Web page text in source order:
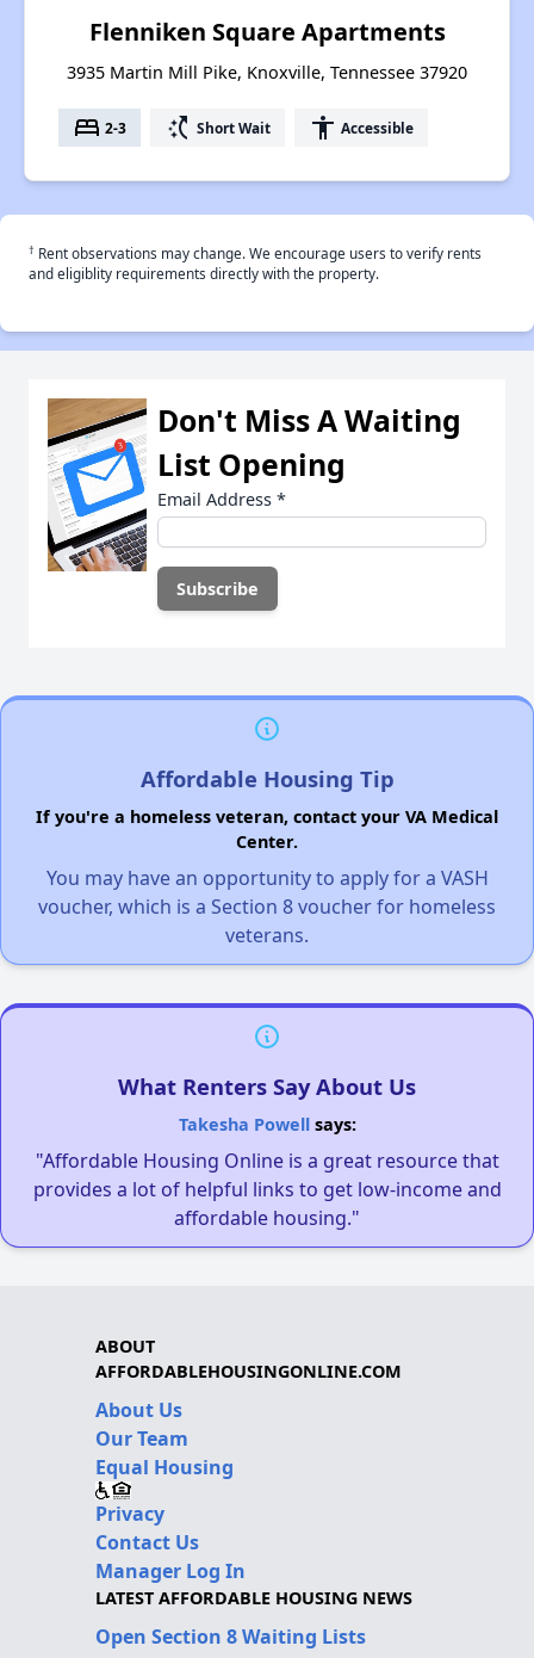
Flenniken Square Apartments
3935 Martin Mill Pike, Knoxville, Tennessee 37920
bed 2-3 switch_access_shortcut Short Wait accessibility Accessible
† Rent observations may change. We encourage users to verify rents
and eligiblity requirements directly with the property.
Don't Miss A Waiting
List Opening
Email Address *
Affordable Housing Tip
If you're a homeless veteran, contact your VA Medical
Center.
You may have an opportunity to apply for a VASH
voucher, which is a Section 8 voucher for homeless
veterans.
What Renters Say About Us
Takesha Powellsays:
"Affordable Housing Online is a great resource that
provides a lot of helpful links to get low-income and
affordable housing."
ABOUT
AFFORDABLEHOUSINGONLINE.COM
About Us
Our Team
Equal Housing
Privacy
Contact Us
Manager Log In
LATEST AFFORDABLE HOUSING NEWS
Open Section 8 Waiting Lists